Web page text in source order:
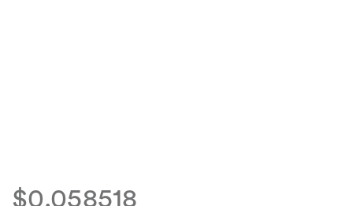
$0.058518